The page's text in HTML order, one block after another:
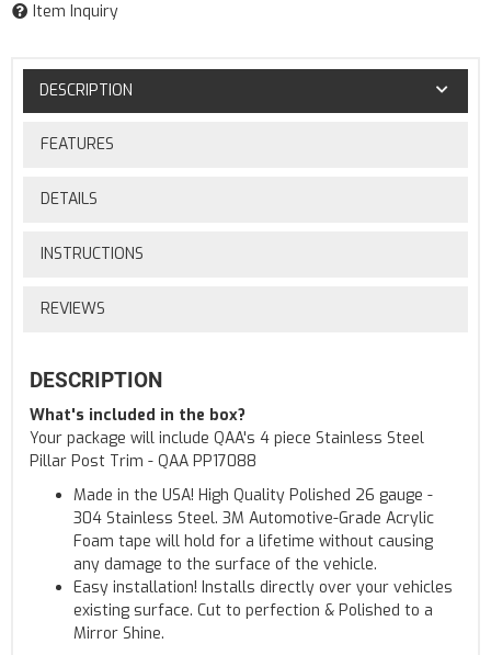
Item Inquiry
DESCRIPTION
FEATURES
DETAILS
INSTRUCTIONS
REVIEWS
DESCRIPTION
What's included in the box?
Your package will include QAA's 4 piece Stainless Steel
Pillar Post Trim - QAA PP17088
Made in the USA! High Quality Polished 26 gauge -
304 Stainless Steel. 3M Automotive-Grade Acrylic
Foam tape will hold for a lifetime without causing
any damage to the surface of the vehicle.
Easy installation! Installs directly over your vehicles
existing surface. Cut to perfection & Polished to a
Mirror Shine.